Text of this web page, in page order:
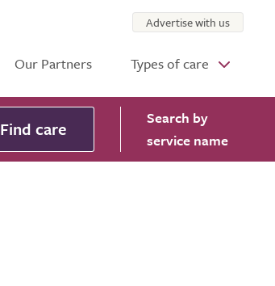
Our Partners Types of care
Advertise with us
Find care Search by
service name